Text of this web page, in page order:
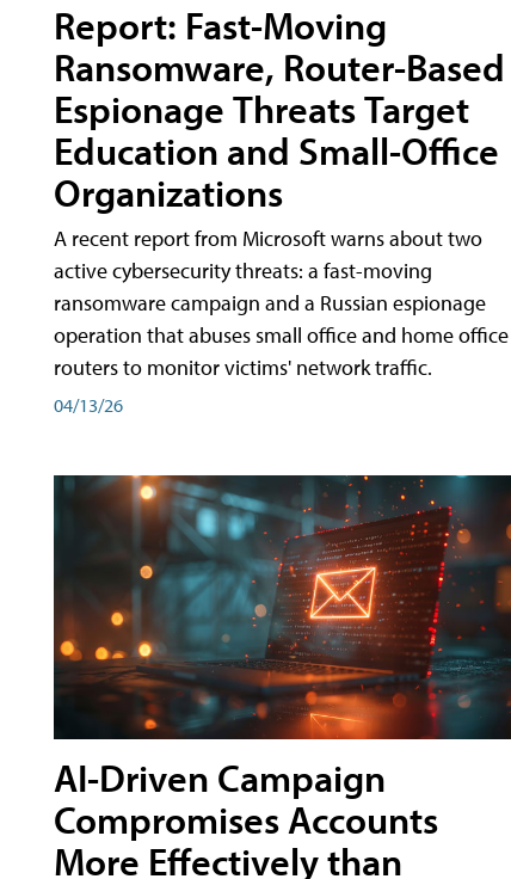
Report: Fast-Moving
Ransomware, Router-Based
Espionage Threats Target
Education and Small-Office
Organizations
A recent report from Microsoft warns about two
active cybersecurity threats: a fast-moving
ransomware campaign and a Russian espionage
operation that abuses small office and home office
routers to monitor victims' network traffic.
04/13/26
AI-Driven Campaign
Compromises Accounts
More Effectively than